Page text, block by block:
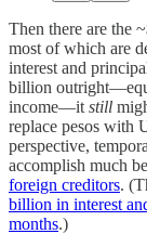
Then there are the
most of which are
interest and
billion
income—it still
replace pesos with
perspective,
accomplish much
foreign creditors.
billion in interest
months.)